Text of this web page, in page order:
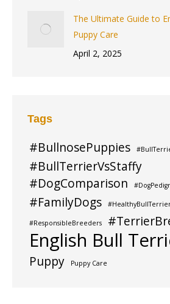
The Ultimate Guide to
Puppy Care
April 2, 2025
Tags
#BullnosePuppies
#BullTerrierVsStaffy
#DogComparison
#FamilyDogs
#ResponsibleBreeders
English Bull
Puppy Puppy Care